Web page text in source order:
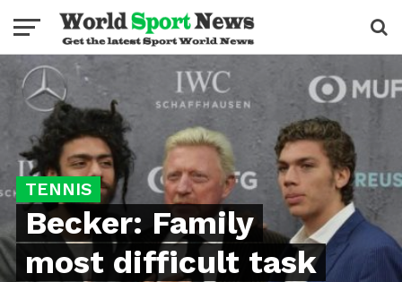
TENNIS
Becker: Family
most difficult task